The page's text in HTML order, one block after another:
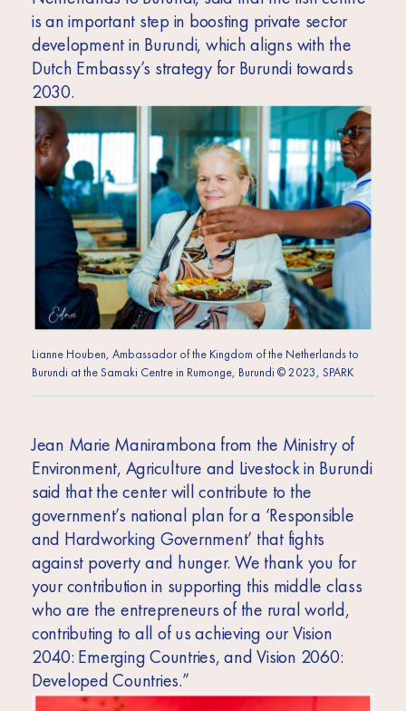
is an important step in boosting private sector
development in Burundi, which aligns with the
Dutch Embassy’s strategy for Burundi towards
2030.
Lianne Houben, Ambassador of the Kingdom of the Netherlands to
Burundi at the Samaki Centre in Rumonge, Burundi © 2023, SPARK
Jean Marie Manirambona from the Ministry of
Environment, Agriculture and Livestock in Burundi
said that the center will contribute to the
government’s national plan for a ‘Responsible
and Hardworking Government’ that fights
against poverty and hunger. We thank you for
your contribution in supporting this middle class
who are the entrepreneurs of the rural world,
contributing to all of us achieving our Vision
2040: Emerging Countries, and Vision 2060:
Developed Countries.”